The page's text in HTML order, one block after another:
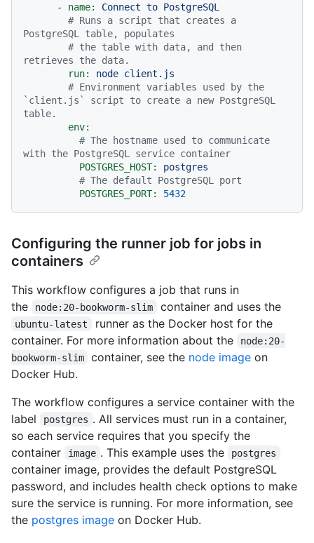
- name: Connect to PostgreSQL
# Runs a script that creates a
PostgreSQL table, populates
# the table with data, and then
retrieves the data.
run:
node client.js
# Environment variables used by the
`client.js` script to create a new PostgreSQL
table.
env:
# The hostname used to communicate
with the PostgreSQL service container
POSTGRES_HOST:
postgres
# The default PostgreSQL port
POSTGRES_PORT:
5432
Configuring the runner job for jobs in
containers
This workflow configures a job that runs in
the
node:20-bookworm-slim container and uses the
ubuntu-latest
runner as the Docker host for the
container. For more information about the
node:20-
bookworm-slim
container, see the node image on
Docker Hub.
The workflow configures a service container with the
label
postgres . All services must run in a container,
so each service requires that you specify the
container
image . This example uses the postgres
container image, provides the default PostgreSQL
password, and includes health check options to make
sure the service is running. For more information, see
the postgres image on Docker Hub.